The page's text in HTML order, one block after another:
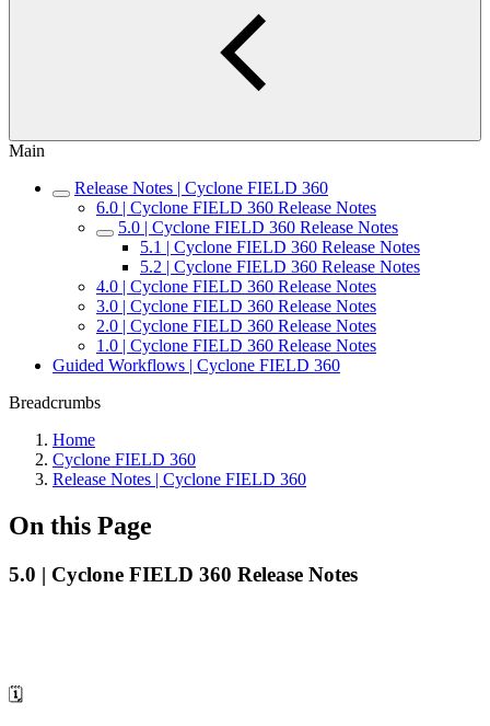
Main
Release Notes | Cyclone FIELD 360
6.0 | Cyclone FIELD 360 Release Notes
5.0 | Cyclone FIELD 360 Release Notes
5.1 | Cyclone FIELD 360 Release Notes
5.2 | Cyclone FIELD 360 Release Notes
4.0 | Cyclone FIELD 360 Release Notes
3.0 | Cyclone FIELD 360 Release Notes
2.0 | Cyclone FIELD 360 Release Notes
1.0 | Cyclone FIELD 360 Release Notes
Guided Workflows | Cyclone FIELD 360
Breadcrumbs
Home
Cyclone FIELD 360
Release Notes | Cyclone FIELD 360
On this Page
5.0 | Cyclone FIELD 360 Release Notes
🗓️